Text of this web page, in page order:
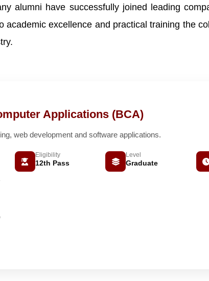
alumni have successfully joined leading
excellence and practical training the
Applications (BCA)
web development and software applications.
Eligibility
12th Pass
Level
Graduate